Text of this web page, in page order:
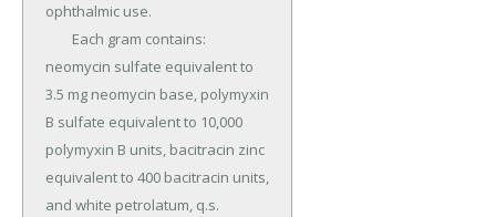
ophthalmic use.
neomycin sulfate equivalent to
3.5 mg neomycin base, polymyxin
B sulfate equivalent to 10,000
polymyxin B units, bacitracin zinc
equivalent to 400 bacitracin units,
and white petrolatum, q.s.